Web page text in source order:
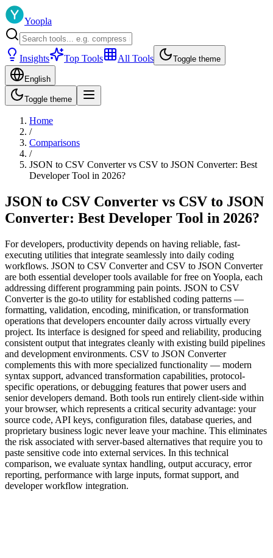
Yoopla
Insights Top Tools All Tools Toggle theme
English
Toggle theme
Home
/
Comparisons
/
JSON to CSV Converter vs CSV to JSON Converter: Best
Developer Tool in 2026?
JSON to CSV Converter vs CSV to JSON
Converter: Best Developer Tool in 2026?
For developers, productivity depends on having reliable, fast-
executing utilities that integrate seamlessly into daily coding
workflows. JSON to CSV Converter and CSV to JSON Converter
are both essential developer tools available for free on Yoopla, each
addressing different programming pain points. JSON to CSV
Converter is the go-to utility for established coding patterns —
formatting, validation, encoding, minification, or transformation
operations that developers encounter daily across virtually every
project. Its interface is designed for speed and reliability, producing
consistent output that integrates cleanly with existing build pipelines
and development environments. CSV to JSON Converter
complements this with more specialized functionality — modern
syntax support, advanced transformation capabilities, protocol-
specific operations, or debugging features that power users and
senior developers demand. Both tools run entirely client-side within
your browser, which represents a critical security advantage: your
source code, API keys, configuration files, database queries, and
proprietary business logic never leave your machine. This eliminates
the risk associated with server-based alternatives that require you to
paste sensitive code into external services. In this technical
comparison, we evaluate syntax handling, output accuracy, error
reporting, performance with large inputs, format support, and
developer workflow integration.